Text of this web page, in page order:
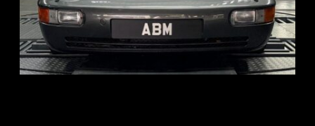
ARF: N.A.
COE: $50K
EXP: Nov 27